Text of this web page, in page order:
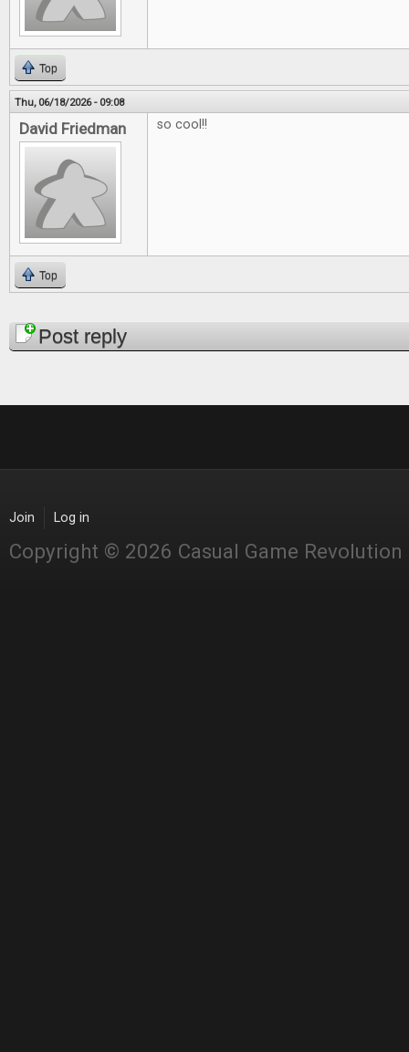
Top
Thu, 06/18/2026 - 09:08
David Friedman so cool!!
Top
PagesPost reply
Join Log in
Copyright © 2026 Casual Game Revolution